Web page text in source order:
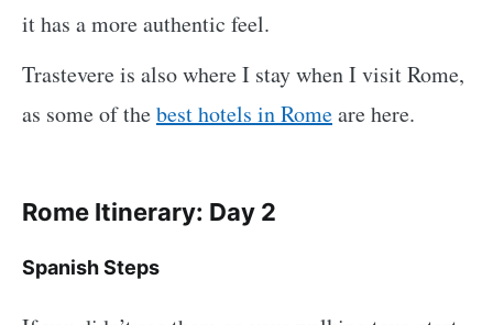
it has a more authentic feel.
Trastevere is also where I stay when I visit Rome,
as some of thebest hotels in Romeare here.
Rome Itinerary: Day 2
Spanish Steps